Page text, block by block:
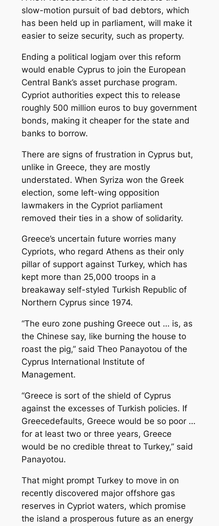
slow-motion pursuit of bad debtors, which
has been held up in parliament, will make it
easier to seize security, such as property.
Ending a political logjam over this reform
would enable Cyprus to join the European
Central Bank’s asset purchase program.
Cypriot authorities expect this to release
roughly 500 million euros to buy government
bonds, making it cheaper for the state and
banks to borrow.
There are signs of frustration in Cyprus but,
unlike in Greece, they are mostly
understated. When Syriza won the Greek
election, some left-wing opposition
lawmakers in the Cypriot parliament
removed their ties in a show of solidarity.
Greece’s uncertain future worries many
Cypriots, who regard Athens as their only
pillar of support against Turkey, which has
kept more than 25,000 troops in a
breakaway self-styled Turkish Republic of
Northern Cyprus since 1974.
“The euro zone pushing Greece out … is, as
the Chinese say, like burning the house to
roast the pig,” said Theo Panayotou of the
Cyprus International Institute of
Management.
“Greece is sort of the shield of Cyprus
against the excesses of Turkish policies. If
Greecedefaults, Greece would be so poor …
for at least two or three years, Greece
would be no credible threat to Turkey,” said
Panayotou.
That might prompt Turkey to move in on
recently discovered major offshore gas
reserves in Cypriot waters, which promise
the island a prosperous future as an energy